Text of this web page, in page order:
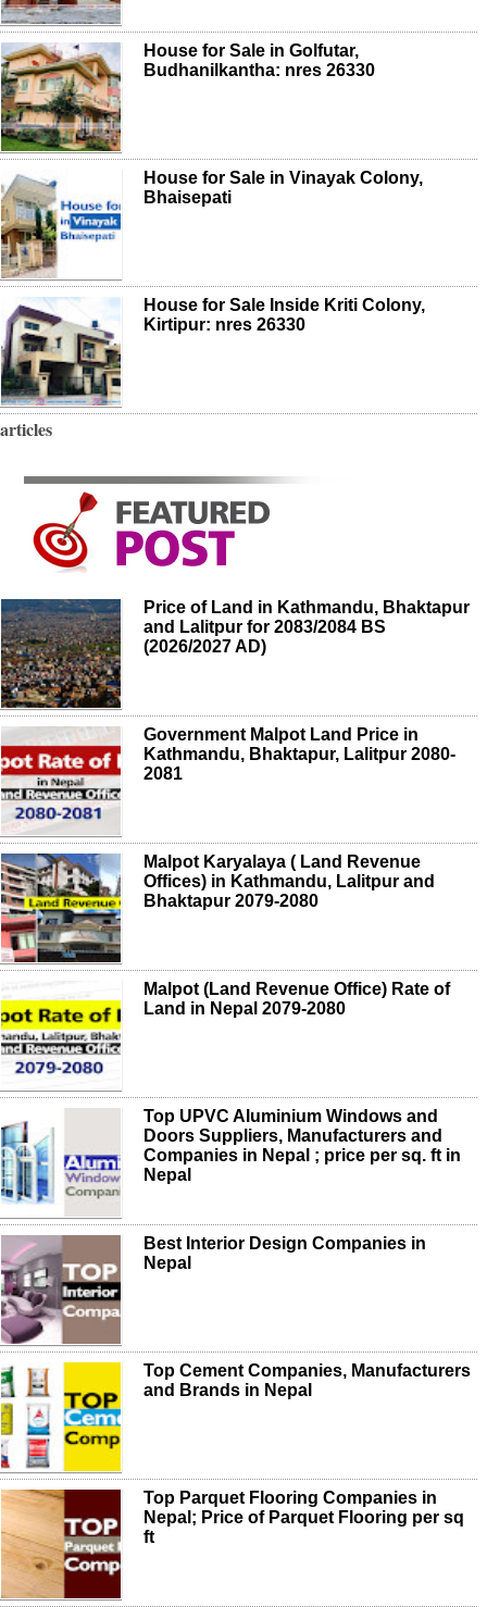
House for Sale in Golfutar,
Budhanilkantha: nres 26330
House for Sale in Vinayak Colony,
Bhaisepati
House for Sale Inside Kriti Colony,
Kirtipur: nres 26330
articles
Price of Land in Kathmandu, Bhaktapur
and Lalitpur for 2083/2084 BS
(2026/2027 AD)
Government Malpot Land Price in
Kathmandu, Bhaktapur, Lalitpur 2080-
2081
Malpot Karyalaya ( Land Revenue
Offices) in Kathmandu, Lalitpur and
Bhaktapur 2079-2080
Malpot (Land Revenue Office) Rate of
Land in Nepal 2079-2080
Top UPVC Aluminium Windows and
Doors Suppliers, Manufacturers and
Companies in Nepal ; price per sq. ft in
Nepal
Best Interior Design Companies in
Nepal
Top Cement Companies, Manufacturers
and Brands in Nepal
Top Parquet Flooring Companies in
Nepal; Price of Parquet Flooring per sq
ft